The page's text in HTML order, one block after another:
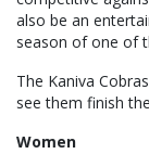
also be an
season of one of
The Kaniva
see them finish
Women